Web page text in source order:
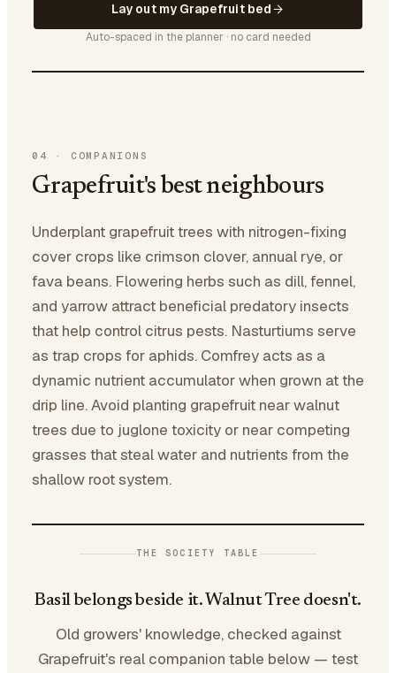
Lay out my Grapefruit bed
Auto-spaced in the planner · no card needed
04 · COMPANIONS
Grapefruit's best neighbours
Underplant grapefruit trees with nitrogen-fixing
cover crops like crimson clover, annual rye, or
fava beans. Flowering herbs such as dill, fennel,
and yarrow attract beneficial predatory insects
that help control citrus pests. Nasturtiums serve
as trap crops for aphids. Comfrey acts as a
dynamic nutrient accumulator when grown at the
drip line. Avoid planting grapefruit near walnut
trees due to juglone toxicity or near competing
grasses that steal water and nutrients from the
shallow root system.
THE SOCIETY TABLE
Basil belongs beside it. Walnut Tree doesn't.
Old growers' knowledge, checked against
Grapefruit's real companion table below — test